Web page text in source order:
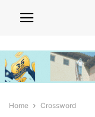
Home Crossword